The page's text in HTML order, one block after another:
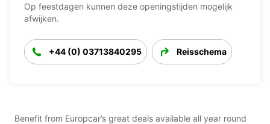
Op feestdagen kunnen deze openingstijden mogelijk
afwijken.
+44 (0) 03713840295 Reisschema
Benefit from Europcar’s great deals available all year round